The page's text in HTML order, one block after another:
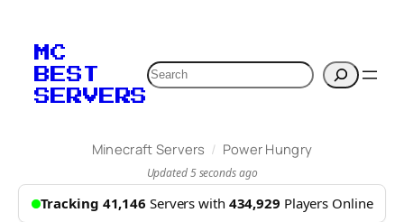
MC
BEST
SERVERS
Search
Minecraft Servers / Power Hungry
Updated 5 seconds ago
Tracking 41,146 Servers with 434,929 Players Online